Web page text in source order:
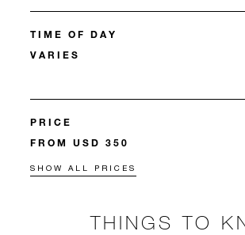
TIME OF DAY
VARIES
PRICE
FROM USD 350
SHOW ALL PRICES
THINGS TO